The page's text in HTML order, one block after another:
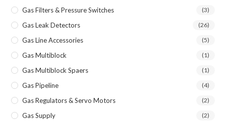
Gas Filters & Pressure Switches (3)
Gas Leak Detectors (26)
Gas Line Accessories (5)
Gas Multiblock (1)
Gas Multiblock Spaers (1)
Gas Pipeline (4)
Gas Regulators & Servo Motors (2)
Gas Supply (2)